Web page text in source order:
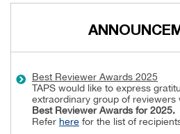
Best Reviewer Awards 2025
TAPS would like to express
extraordinary group of
Best Reviewer Awards for 2025.
Refer here for the list of